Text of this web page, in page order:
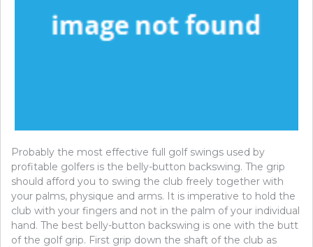
Probably the most effective full golf swings used by
profitable golfers is the belly-button backswing. The grip
should afford you to swing the club freely together with
your palms, physique and arms. It is imperative to hold the
club with your fingers and not in the palm of your individual
hand. The best belly-button backswing is one with the butt
of the golf grip. First grip down the shaft of the club as